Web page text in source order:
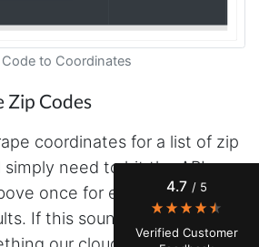
Code to Coordinates
Zip Codes
coordinates for a list of zip
simply need to hit the API
once for each zip code
If this sounds like too much
4.7 / 5
Verified Customer
41 Reviews
way to actually see my own data. I'm
creator doing a deep dive into my
engagement - figuring out who's
engaging vs. who's just silently
Instagram's native data export has
lately, showing incomplete or
wrong information. I was about to